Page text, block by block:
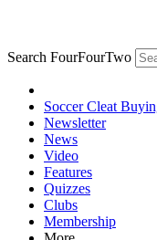
Search FourFourTwo
Soccer Cleat
Newsletter
News
Video
Features
Quizzes
Clubs
Membership